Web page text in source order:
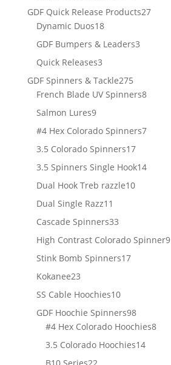
products
GDF Quick Release Products2727
Dynamic Duos1818
products
GDF Bumpers & Leaders33
Quick Releases33
products
GDF Spinners & Tackle275275
products
French Blade UV Spinners88
Salmon Lures99
products
#4 Hex Colorado Spinners77
3.5 Colorado Spinners1717
products
3.5 Spinners Single Hook1414
Dual Hook Treb razzle1010
Dual Single Razz11
products
Cascade Spinners3333
products
High Contrast Colorado Spinner99
Stink Bomb Spinners1717
Kokanee2323
products
SS Cable Hoochies1010
products
GDF Hoochie Spinners9898
products
#4 Hex Colorado Hoochies88
3.5 Colorado Hoochies1414
B10 Series2222